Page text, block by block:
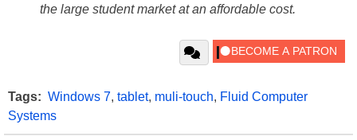
the large student market at an affordable cost.
Tags: Windows 7, tablet, muli-touch, Fluid Computer
Systems